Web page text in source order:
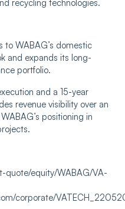
recycling technologies.
WABAG’s domestic
and expands its long-
portfolio.
and a 15-year
revenue visibility over an
positioning in
quote/equity/WABAG/VA-
corporate/